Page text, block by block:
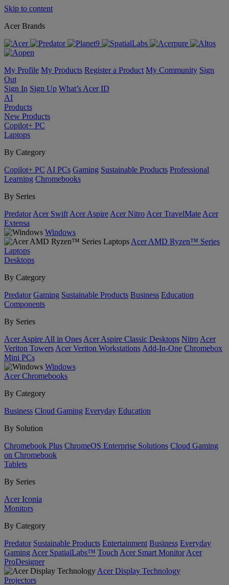
Skip to content
Acer Brands
My Profile My Products Register a Product My Community Sign
Out
Sign In Sign Up What’s Acer ID
AI
Products
New Products
Copilot+ PC
Laptops
By Category
Copilot+ PC AI PCs Gaming Sustainable Products Professional
Learning Chromebooks
By Series
Predator Acer Swift Acer Aspire Acer Nitro Acer TravelMate Acer
Extensa
Windows
Acer AMD Ryzen™ Series
Laptops
Desktops
By Category
Predator Gaming Sustainable Products Business Education
Components
By Series
Acer Aspire All in Ones Acer Aspire Classic Desktops Nitro Acer
Veriton Towers Acer Veriton Workstations Add-In-One Chromebox
Mini PCs
Windows
Acer Chromebooks
By Category
Business Cloud Gaming Everyday Education
By Solution
Chromebook Plus ChromeOS Enterprise Solutions Cloud Gaming
on Chromebook
Tablets
By Series
Acer Iconia
Monitors
By Category
Predator Sustainable Products Entertainment Business Everyday
Gaming Acer SpatialLabs™ Touch Acer Smart Monitor Acer
ProDesigner
Acer Display Technology
Projectors